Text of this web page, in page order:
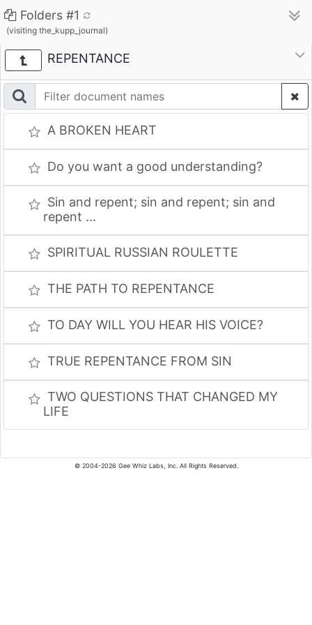
Folders #1
(visiting the_kupp_journal)
REPENTANCE
A BROKEN HEART
Do you want a good understanding?
Sin and repent; sin and repent; sin and
repent ...
SPIRITUAL RUSSIAN ROULETTE
THE PATH TO REPENTANCE
TO DAY WILL YOU HEAR HIS VOICE?
TRUE REPENTANCE FROM SIN
TWO QUESTIONS THAT CHANGED MY
LIFE
© 2004-2026 Gee Whiz Labs, Inc. All Rights Reserved.